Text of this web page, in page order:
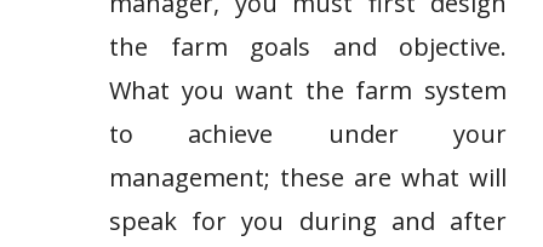
the farm goals and objective.
What you want the farm system
to achieve under your
management; these are what will
speak for you during and after